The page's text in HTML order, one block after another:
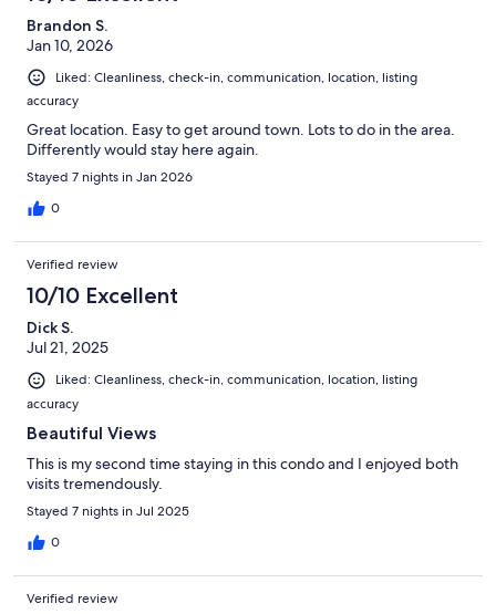
Brandon S.
Jan 10, 2026
Liked: Cleanliness, check-in, communication, location, listing
accuracy
Great location. Easy to get around town. Lots to do in the area.
Differently would stay here again.
Stayed 7 nights in Jan 2026
0
Verified review
10/10 Excellent
Dick S.
Jul 21, 2025
Liked: Cleanliness, check-in, communication, location, listing
accuracy
Beautiful Views
This is my second time staying in this condo and I enjoyed both
visits tremendously.
Stayed 7 nights in Jul 2025
0
Verified review